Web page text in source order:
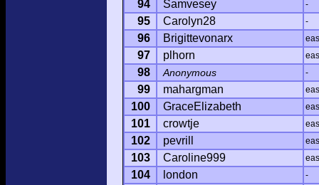
94 Samvesey -
95 Carolyn28 -
96 Brigittevonarx
97 plhorn
98 Anonymous -
99 mahargman
100 GraceElizabeth
101 crowtje
102 pevrill
103 Caroline999
104 london -